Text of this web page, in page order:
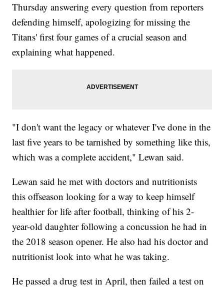
Thursday answering every question from reporters
defending himself, apologizing for missing the
Titans' first four games of a crucial season and
explaining what happened.
"I don't want the legacy or whatever I've done in the
last five years to be tarnished by something like this,
which was a complete accident," Lewan said.
Lewan said he met with doctors and nutritionists
this offseason looking for a way to keep himself
healthier for life after football, thinking of his 2-
year-old daughter following a concussion he had in
the 2018 season opener. He also had his doctor and
nutritionist look into what he was taking.
He passed a drug test in April, then failed a test on